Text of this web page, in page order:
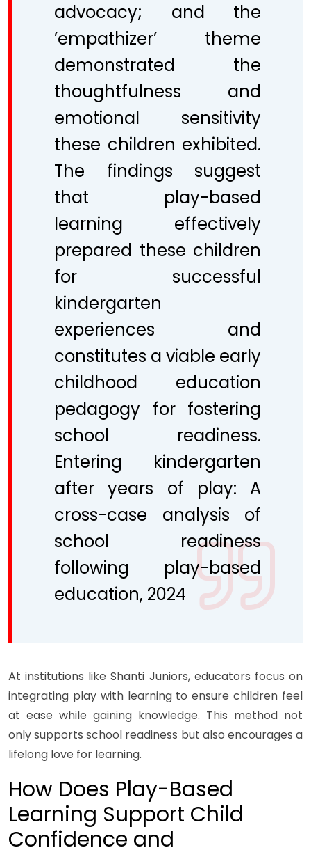
advocacy; and the
’empathizer’ theme
demonstrated the
thoughtfulness and
emotional sensitivity
these children exhibited.
The findings suggest
that play-based
learning effectively
prepared these children
for successful
kindergarten
experiences and
constitutes a viable early
childhood education
pedagogy for fostering
school readiness.
Entering kindergarten
after years of play: A
cross-case analysis of
school readiness
following play-based
education, 2024
At institutions like Shanti Juniors, educators focus on
integrating play with learning to ensure children feel
at ease while gaining knowledge. This method not
only supports school readiness but also encourages a
lifelong love for learning.
How Does Play-Based
Learning Support Child
Confidence and